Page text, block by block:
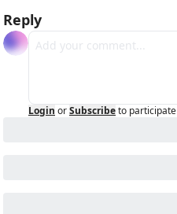
Reply
Login orSubscribeto participate